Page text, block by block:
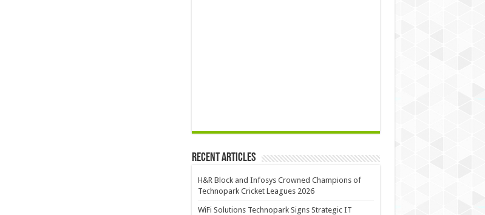
Recent Articles
H&R Block and Infosys Crowned Champions of
Technopark Cricket Leagues 2026
WiFi Solutions Technopark Signs Strategic IT